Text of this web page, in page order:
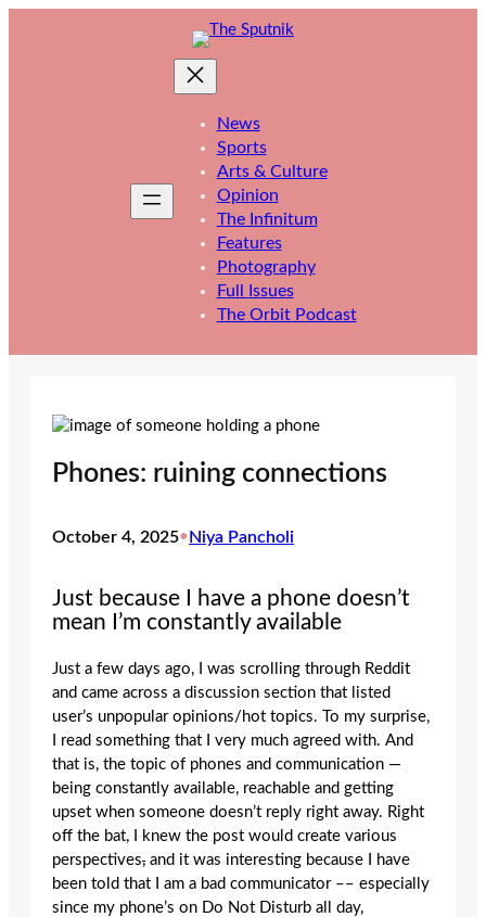
News
Sports
Arts & Culture
Opinion
The Infinitum
Features
Photography
Full Issues
The Orbit Podcast
Phones: ruining connections
October 4, 2025•Niya Pancholi
Just because I have a phone doesn’t
mean I’m constantly available
Just a few days ago, I was scrolling through Reddit
and came across a discussion section that listed
user’s unpopular opinions/hot topics. To my surprise,
I read something that I very much agreed with. And
that is, the topic of phones and communication —
being constantly available, reachable and getting
upset when someone doesn’t reply right away. Right
off the bat, I knew the post would create various
perspectives, and it was interesting because I have
been told that I am a bad communicator –– especially
since my phone’s on Do Not Disturb all day,